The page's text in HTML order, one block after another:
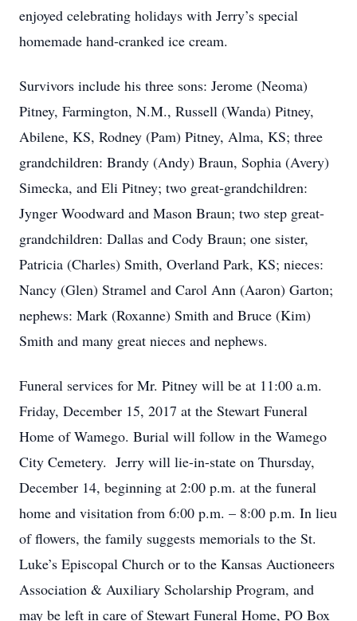
enjoyed celebrating holidays with Jerry’s special
homemade hand-cranked ice cream.
Survivors include his three sons: Jerome (Neoma)
Pitney, Farmington, N.M., Russell (Wanda) Pitney,
Abilene, KS, Rodney (Pam) Pitney, Alma, KS; three
grandchildren: Brandy (Andy) Braun, Sophia (Avery)
Simecka, and Eli Pitney; two great-grandchildren:
Jynger Woodward and Mason Braun; two step great-
grandchildren: Dallas and Cody Braun; one sister,
Patricia (Charles) Smith, Overland Park, KS; nieces:
Nancy (Glen) Stramel and Carol Ann (Aaron) Garton;
nephews: Mark (Roxanne) Smith and Bruce (Kim)
Smith and many great nieces and nephews.
Funeral services for Mr. Pitney will be at 11:00 a.m.
Friday, December 15, 2017 at the Stewart Funeral
Home of Wamego. Burial will follow in the Wamego
City Cemetery. Jerry will lie-in-state on Thursday,
December 14, beginning at 2:00 p.m. at the funeral
home and visitation from 6:00 p.m. – 8:00 p.m. In lieu
of flowers, the family suggests memorials to the St.
Luke’s Episcopal Church or to the Kansas Auctioneers
Association & Auxiliary Scholarship Program, and
may be left in care of Stewart Funeral Home, PO Box